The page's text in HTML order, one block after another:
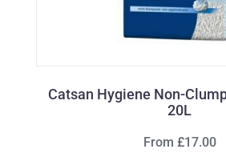
Catsan Hygiene Non-
20L
From £17.00